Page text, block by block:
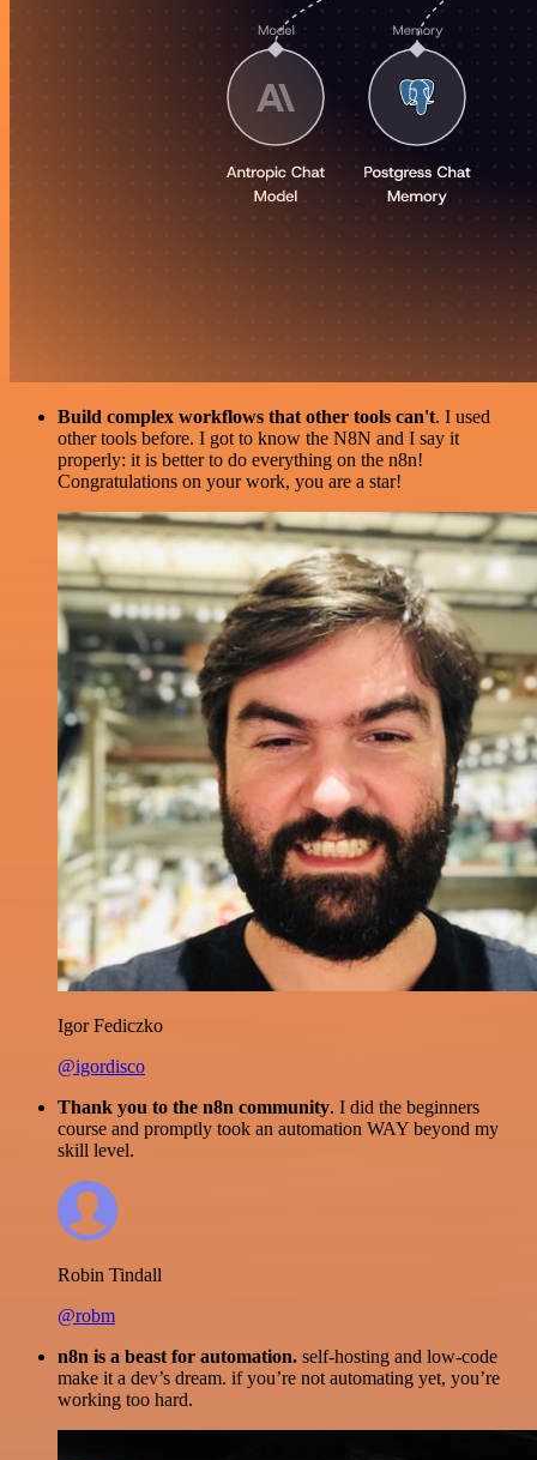
Build complex workflows that other tools can't. I used
other tools before. I got to know the N8N and I say it
properly: it is better to do everything on the n8n!
Congratulations on your work, you are a star!
Igor Fediczko
@igordisco
Thank you to the n8n community. I did the beginners
course and promptly took an automation WAY beyond my
skill level.
Robin Tindall
@robm
n8n is a beast for automation. self-hosting and low-code
make it a dev’s dream. if you’re not automating yet, you’re
working too hard.